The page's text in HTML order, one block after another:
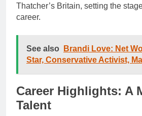
Thatcher’s Britain, setting the
career.
See also
Brandi Love: Net
Star, Conservative Activist,
Career Highlights: A
Talent